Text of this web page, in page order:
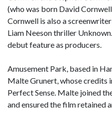
(who was born David
Cornwell is also a
Liam Neeson thriller
debut feature as producers.
Amusement Park, based in
Malte Grunert, whose credits
Perfect Sense. Malte joined
and ensured the film retained